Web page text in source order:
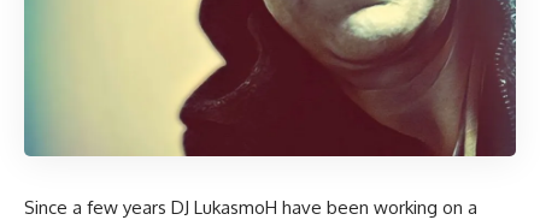
Since a few years DJ LukasmoH have been working on a